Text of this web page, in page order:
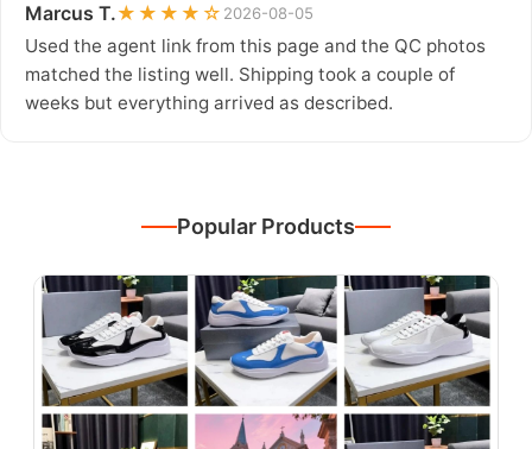
Marcus T.★★★★☆ 2026-08-05
Used the agent link from this page and the QC photos
matched the listing well. Shipping took a couple of
weeks but everything arrived as described.
Popular Products